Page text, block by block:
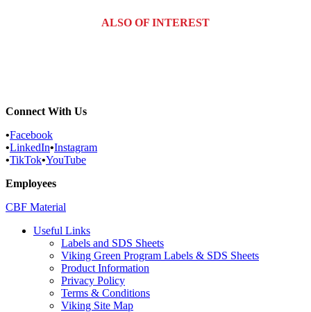
ALSO OF INTEREST
Connect With Us
•Facebook
•LinkedIn•Instagram
•TikTok•YouTube
Employees
CBF Material
Useful Links
Labels and SDS Sheets
Viking Green Program Labels & SDS Sheets
Product Information
Privacy Policy
Terms & Conditions
Viking Site Map